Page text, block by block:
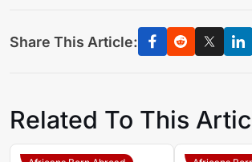
Share This Article:
Related To This